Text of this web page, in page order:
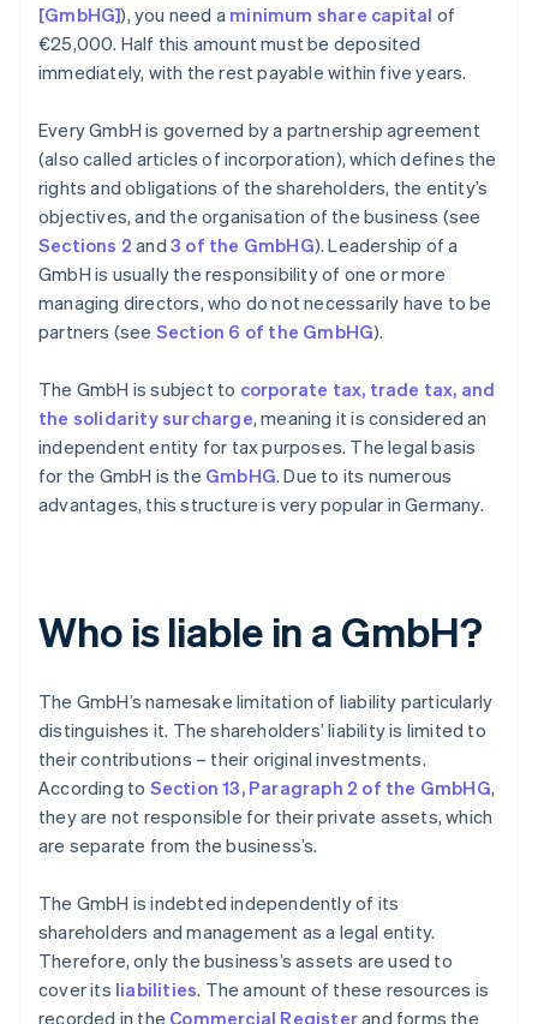
[GmbHG]), you need a minimum share capital of
€25,000. Half this amount must be deposited
immediately, with the rest payable within five years.
Every GmbH is governed by a partnership agreement
(also called articles of incorporation), which defines the
rights and obligations of the shareholders, the entity’s
objectives, and the organisation of the business (see
Sections 2 and 3 of the GmbHG). Leadership of a
GmbH is usually the responsibility of one or more
managing directors, who do not necessarily have to be
partners (see Section 6 of the GmbHG).
The GmbH is subject to corporate tax, trade tax, and
the solidarity surcharge, meaning it is considered an
independent entity for tax purposes. The legal basis
for the GmbH is the GmbHG. Due to its numerous
advantages, this structure is very popular in Germany.
Who is liable in a GmbH?
The GmbH’s namesake limitation of liability particularly
distinguishes it. The shareholders’ liability is limited to
their contributions – their original investments.
According to Section 13, Paragraph 2 of the GmbHG,
they are not responsible for their private assets, which
are separate from the business’s.
The GmbH is indebted independently of its
shareholders and management as a legal entity.
Therefore, only the business’s assets are used to
cover its liabilities. The amount of these resources is
recorded in the Commercial Registerand forms the